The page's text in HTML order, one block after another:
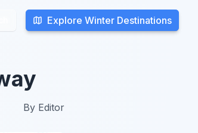
Explore Winter Destinations
Explore Winter Destinations
By Editor